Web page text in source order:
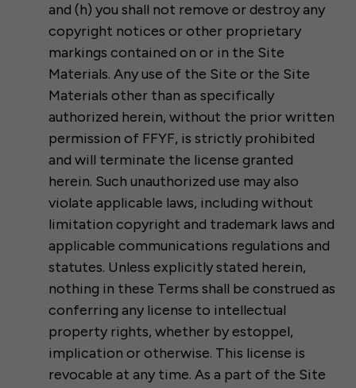
and (h) you shall not remove or destroy any
copyright notices or other proprietary
markings contained on or in the Site
Materials. Any use of the Site or the Site
Materials other than as specifically
authorized herein, without the prior written
permission of FFYF, is strictly prohibited
and will terminate the license granted
herein. Such unauthorized use may also
violate applicable laws, including without
limitation copyright and trademark laws and
applicable communications regulations and
statutes. Unless explicitly stated herein,
nothing in these Terms shall be construed as
conferring any license to intellectual
property rights, whether by estoppel,
implication or otherwise. This license is
revocable at any time. As a part of the Site